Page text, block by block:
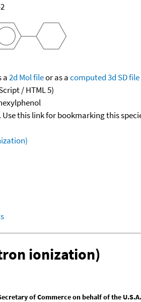
a2d Mol fileor as acomputed3d SD file
/ HTML 5)
Use this link for bookmarking this
ionization)
of Commerce on behalf of the